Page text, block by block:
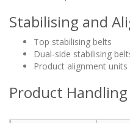
Stabilising and
Top stabilising belts
Dual-side stabilising
Product alignment units
Product